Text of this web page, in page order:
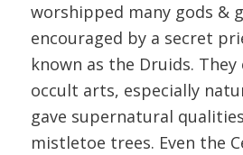
worshipped many gods &
encouraged by a secret
known as the Druids. They
occult arts, especially
gave supernatural
mistletoe trees. Even the